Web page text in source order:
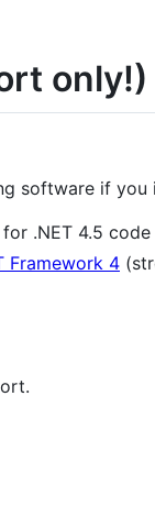
only!)
software if you
for .NET 4.5
Framework 4